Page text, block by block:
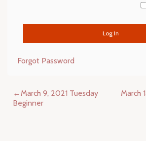
Forgot Password
Post
navigation
March 9, 2021 Tuesday
Beginner
March